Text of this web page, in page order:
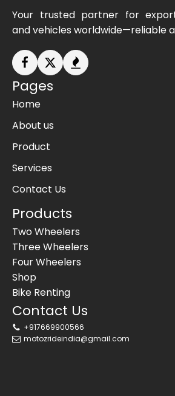
Your trusted partner for
and vehicles worldwide—reliable
Pages
Home
About us
Product
Services
Contact Us
Products
Two Wheelers
Three Wheelers
Four Wheelers
Shop
Bike Renting
Contact Us
+917669900566
motozrideindia@gmail.com